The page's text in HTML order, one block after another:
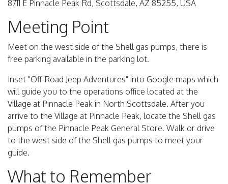
8711 E Pinnacle Peak Rd, Scottsdale, AZ 85255, USA
Meeting Point
Meet on the west side of the Shell gas pumps, there is
free parking available in the parking lot.
Inset "Off-Road Jeep Adventures" into Google maps which
will guide you to the operations office located at the
Village at Pinnacle Peak in North Scottsdale. After you
arrive to the Village at Pinnacle Peak, locate the Shell gas
pumps of the Pinnacle Peak General Store. Walk or drive
to the west side of the Shell gas pumps to meet your
guide.
What to Remember